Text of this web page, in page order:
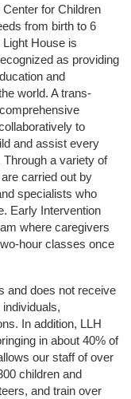
for Children
from birth to 6
House is
as providing
and
world. A trans-
to
and assist every
a variety of
carried out by
specialists who
Early Intervention
where caregivers
hour classes once
and does not receive
In addition, LLH
in about 40% of
our staff of over
children and
and train over